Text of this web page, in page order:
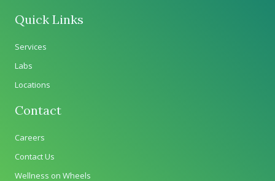
Quick Links
Services
Labs
Locations
Contact
Careers
Contact Us
Wellness on Wheels